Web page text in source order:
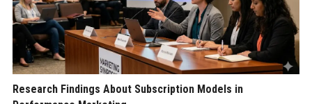
Research Findings About Subscription Models in